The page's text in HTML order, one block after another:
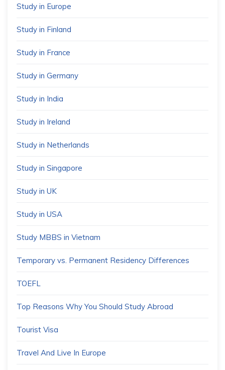
Study in Europe
Study in Finland
Study in France
Study in Germany
Study in India
Study in Ireland
Study in Netherlands
Study in Singapore
Study in UK
Study in USA
Study MBBS in Vietnam
Temporary vs. Permanent Residency Differences
TOEFL
Top Reasons Why You Should Study Abroad
Tourist Visa
Travel And Live In Europe